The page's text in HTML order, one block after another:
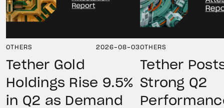
OTHERS 2026-08-03
Tether Gold
Holdings Rise 9.5%
in Q2 as Demand
OTHERS
Tether
Strong Q2